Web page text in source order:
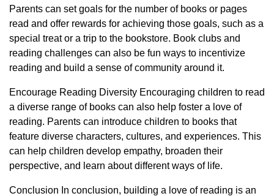
Parents can set goals for the number of books or pages
read and offer rewards for achieving those goals, such as a
special treat or a trip to the bookstore. Book clubs and
reading challenges can also be fun ways to incentivize
reading and build a sense of community around it.
Encourage Reading Diversity Encouraging children to read
a diverse range of books can also help foster a love of
reading. Parents can introduce children to books that
feature diverse characters, cultures, and experiences. This
can help children develop empathy, broaden their
perspective, and learn about different ways of life.
Conclusion In conclusion, building a love of reading is an